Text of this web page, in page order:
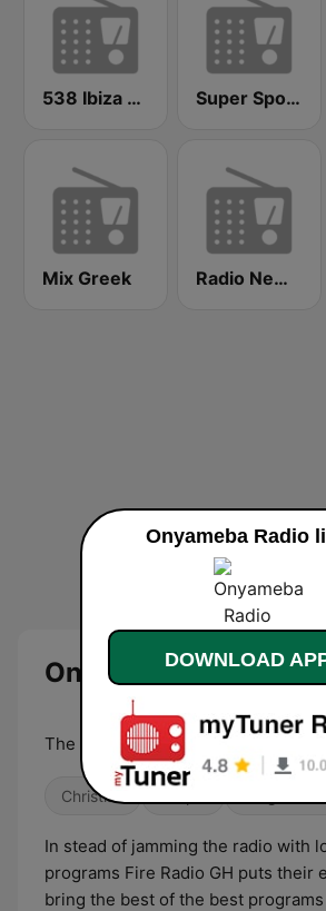
538 Ibiza Radio Super Sport FM
Mix Greek Radio New York Live
Onyameba Radio
The Son Is Here
Christian Religious
In stead of jamming the radio with
programs Fire Radio GH puts their
bring the best of the best
Onyameba Radio
DOWNLOAD